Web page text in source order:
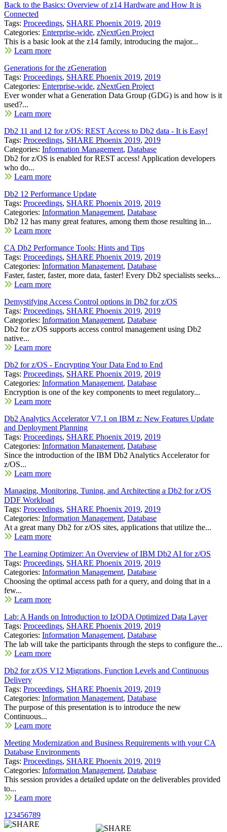
Back to the Basics: Overview of z14 Hardware and How It is
Connected
Tags: Proceedings, SHARE Phoenix 2019, 2019
Categories: Enterprise-wide, zNextGen Project
This is a basic look at the z14 family, introducing the major...
Learn more
Generations for the zGeneration
Tags: Proceedings, SHARE Phoenix 2019, 2019
Categories: Enterprise-wide, zNextGen Project
Ever wonder what a Generation Data Group (GDG) is and how is it
used?...
Learn more
Db2 11 and 12 for z/OS: REST Access to Db2 data - It is Easy!
Tags: Proceedings, SHARE Phoenix 2019, 2019
Categories: Information Management, Database
Db2 for z/OS is enabled for REST access! Application developers
who do...
Learn more
Db2 12 Performance Update
Tags: Proceedings, SHARE Phoenix 2019, 2019
Categories: Information Management, Database
Db2 12 has many great features, among them those resulting in...
Learn more
CA Db2 Performance Tools: Hints and Tips
Tags: Proceedings, SHARE Phoenix 2019, 2019
Categories: Information Management, Database
Faster, faster, faster, more data, faster! Every Db2 specialists seeks...
Learn more
Demystifying Access Control options in Db2 for z/OS
Tags: Proceedings, SHARE Phoenix 2019, 2019
Categories: Information Management, Database
Db2 for z/OS supports access control management using Db2
native...
Learn more
Db2 for z/OS - Encrypting Your Data End to End
Tags: Proceedings, SHARE Phoenix 2019, 2019
Categories: Information Management, Database
Encryption is one of the key components to meet regulatory...
Learn more
Db2 Analytics Accelerator V7.1 on IBM z: New Features Update
and Deployment Planning
Tags: Proceedings, SHARE Phoenix 2019, 2019
Categories: Information Management, Database
Since the introduction of the IBM Db2 Analytics Accelerator for
z/OS...
Learn more
Managing, Monitoring, Tuning, and Architecting a Db2 for z/OS
DDF Workload
Tags: Proceedings, SHARE Phoenix 2019, 2019
Categories: Information Management, Database
At a great many Db2 for z/OS sites, applications that utilize the...
Learn more
The Learning Optimizer: An Overview of IBM Db2 AI for z/OS
Tags: Proceedings, SHARE Phoenix 2019, 2019
Categories: Information Management, Database
Choosing the optimal access path for a query, and doing that in a
few...
Learn more
Lab: A Hands on Introduction to IzODA Optimized Data Layer
Tags: Proceedings, SHARE Phoenix 2019, 2019
Categories: Information Management, Database
The lab will take the participants through the steps to configure the...
Learn more
Db2 for z/OS V12 Migrations, Function Levels and Continuous
Delivery
Tags: Proceedings, SHARE Phoenix 2019, 2019
Categories: Information Management, Database
The purpose of this presentation is to introduce the new
Continuous...
Learn more
Meeting Modernization and Business Requirements with your CA
Database Environments
Tags: Proceedings, SHARE Phoenix 2019, 2019
Categories: Information Management, Database
This session provides a detailed update on the deliverables provided
to...
Learn more
1 23456789